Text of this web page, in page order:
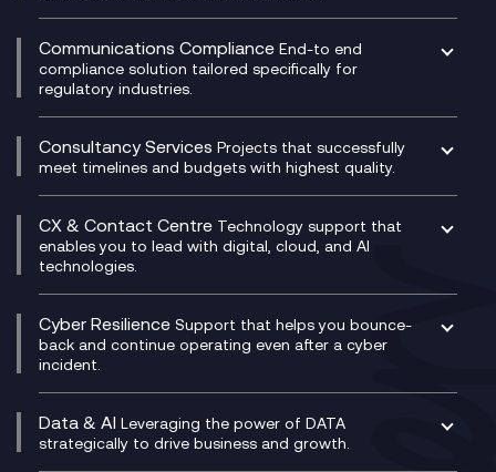
Digital Customer Engagement
Digital Product Build
Dynamics 365
Dynamics Business Central
Ecosystem Enablement
Enterprise Resource Planning (ERP)
Experience Design
Membership Power-Ups
Microsoft Power Platform
Modern Data Platform
Experience Monitoring
Managed Networks
Multi-Cloud Networking
Network as a Service
Network Transformation
SD-WAN/SASE
SASE
Secure Service Edge (SSE)
HPE Aruba SD-WAN
Velocloud
Communications Compliance End-to end
compliance solution tailored specifically for
regulatory industries.
Compliance Cloud
Unified Comms and Mobile Recording
Microsoft Teams Compliance Recording
Mobile Compliance Recording
Signal Compliance Recording
Social and Instant Message Recording
WeChat Compliance Recording
WhatsApp Compliance Recording
Consultancy Services Projects that successfully
meet timelines and budgets with highest quality.
Digital Transformation Consultancy
IT Leadership & CIO Advisory
Project, Programme & Delivery Management
Consultancy
Service Management Consultancy
Technical Consultancy
CX & Contact Centre Technology support that
enables you to lead with digital, cloud, and AI
technologies.
CX Consultancy
CX Translate for Genesys Cloud
CX Vizz
Genesys Cloud
Experience Genesys Cloud
Managed Cloud Contact Centre
Cyber Resilience Support that helps you bounce-
back and continue operating even after a cyber
incident.
Managed Cyber Security Services
Microsoft Azure
Data & AI Leveraging the power of DATA
strategically to drive business and growth.